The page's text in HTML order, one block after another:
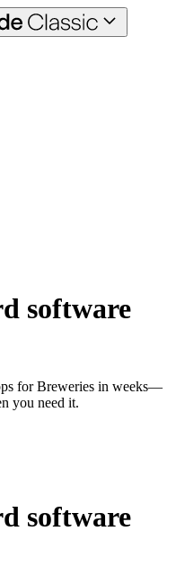
software
for Breweries in weeks—
you need it.
software